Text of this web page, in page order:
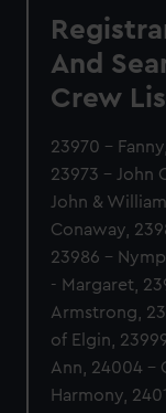
And
Crew
23970 -
23973 - John
John &
Conaway,
23986 -
- Margaret,
Armstrong,
of Elgin,
Ann, 24004 -
Harmony,